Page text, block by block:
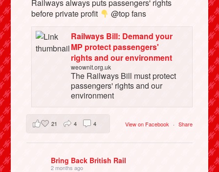
Railways always puts passengers' rights
before private profit
@top fans
Railways Bill: Demand your
MP protect passengers'
rights and our environment
weownit.org.uk
The Railways Bill must protect
passengers' rights and our
environment
View on Facebook · Share
21 4 4
Bring Back British Rail
2 months ago